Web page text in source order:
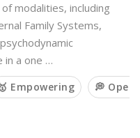
modalities, including
Family Systems,
in a one …
Empowering 💭